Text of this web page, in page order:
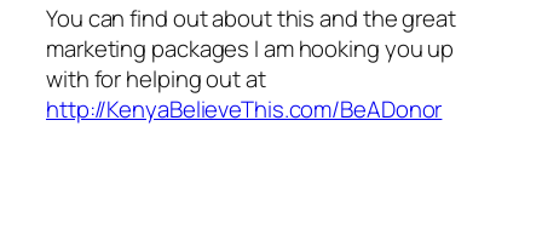
You can find out about this and the great
marketing packages I am hooking you up
with for helping out at
http://KenyaBelieveThis.com/BeADonor